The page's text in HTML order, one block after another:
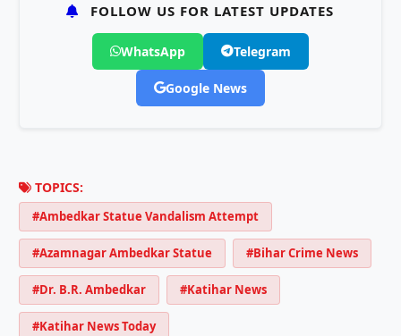
FOLLOW US FOR LATEST UPDATES
WhatsApp Telegram
Google News
TOPICS:
#Ambedkar Statue Vandalism Attempt
#Azamnagar Ambedkar Statue #Bihar Crime News
#Dr. B.R. Ambedkar #Katihar News
#Katihar News Today